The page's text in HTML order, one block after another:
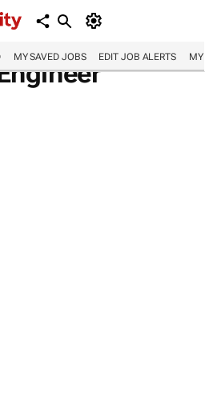
MY SAVED JOBS EDIT JOB ALERTS MY